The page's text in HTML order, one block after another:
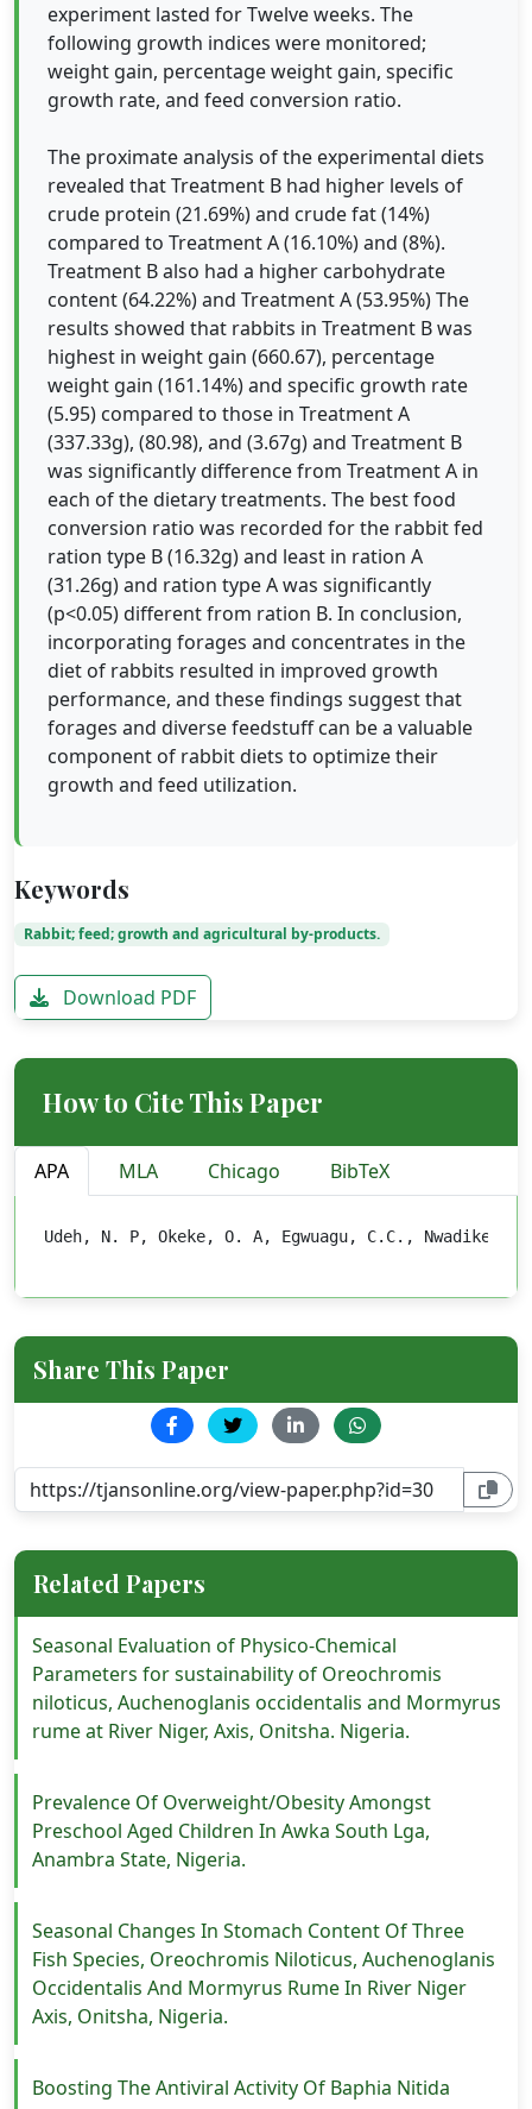
experiment lasted for Twelve weeks. The
following growth indices were monitored;
weight gain, percentage weight gain, specific
growth rate, and feed conversion ratio.
The proximate analysis of the experimental diets
revealed that Treatment B had higher levels of
crude protein (21.69%) and crude fat (14%)
compared to Treatment A (16.10%) and (8%).
Treatment B also had a higher carbohydrate
content (64.22%) and Treatment A (53.95%) The
results showed that rabbits in Treatment B was
highest in weight gain (660.67), percentage
weight gain (161.14%) and specific growth rate
(5.95) compared to those in Treatment A
(337.33g), (80.98), and (3.67g) and Treatment B
was significantly difference from Treatment A in
each of the dietary treatments. The best food
conversion ratio was recorded for the rabbit fed
ration type B (16.32g) and least in ration A
(31.26g) and ration type A was significantly
(p<0.05) different from ration B. In conclusion,
incorporating forages and concentrates in the
diet of rabbits resulted in improved growth
performance, and these findings suggest that
forages and diverse feedstuff can be a valuable
component of rabbit diets to optimize their
growth and feed utilization.
Keywords
Rabbit; feed; growth and agricultural by-products.
Download PDF
How to Cite This Paper
APA MLA Chicago BibTeX
Udeh, N. P, Okeke, O. A, Egwuagu, C.C., Nwadike
Share This Paper
Related Papers
Seasonal Evaluation of Physico-Chemical
Parameters for sustainability of Oreochromis
niloticus, Auchenoglanis occidentalis and Mormyrus
rume at River Niger, Axis, Onitsha. Nigeria.
Prevalence Of Overweight/Obesity Amongst
Preschool Aged Children In Awka South Lga,
Anambra State, Nigeria.
Seasonal Changes In Stomach Content Of Three
Fish Species, Oreochromis Niloticus, Auchenoglanis
Occidentalis And Mormyrus Rume In River Niger
Axis, Onitsha, Nigeria.
Boosting The Antiviral Activity Of Baphia Nitida